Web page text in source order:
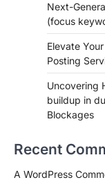
Next-
(focus
Elevate
Posting
Uncovering
buildup in
Blockages
Recent
A WordPress